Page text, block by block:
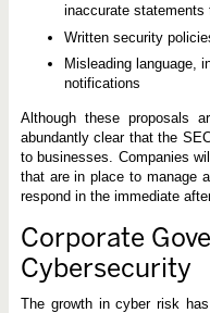
inaccurate statements
Written security
Misleading language,
notifications
Although these proposals
abundantly clear that the
to businesses. Companies
that are in place to manage
respond in the immediate
Corporate
Cybersecurity
The growth in cyber risk